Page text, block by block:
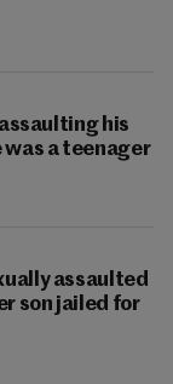
his
was a teenager
assaulted
son jailed for